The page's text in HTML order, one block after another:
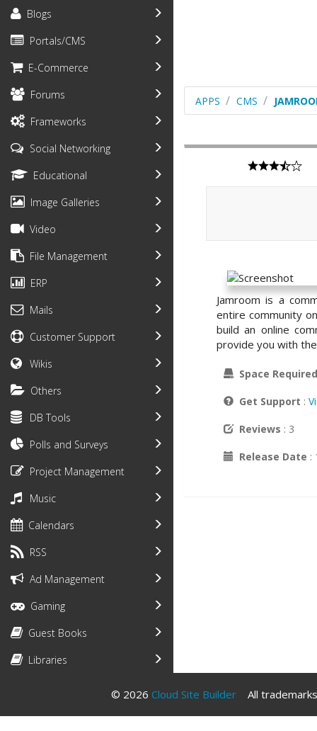
Blogs
Portals/CMS
E-Commerce
Forums
Frameworks
Social Networking
Educational
Image Galleries
Video
File Management
ERP
Mails
Customer Support
Wikis
Others
DB Tools
Polls and Surveys
Project Management
Music
Calendars
RSS
Ad Management
Gaming
Guest Books
Libraries
APPS CMS
Jamroom is a
entire community
build an online
provide you with
Space Required
Get Support :
Reviews : 3
Release Date :
© 2026 Cloud Site Builder All